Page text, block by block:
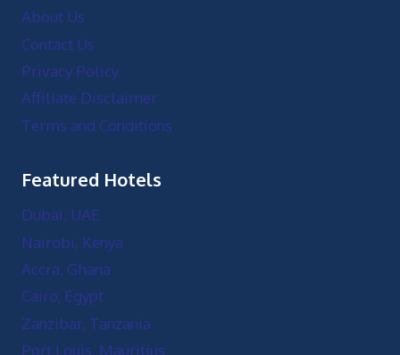
About Us
Contact Us
Privacy Policy
Affiliate Disclaimer
Terms and Conditions
Featured Hotels
Dubai, UAE
Nairobi, Kenya
Accra, Ghana
Cairo, Egypt
Zanzibar, Tanzania
Port Louis, Mauritius